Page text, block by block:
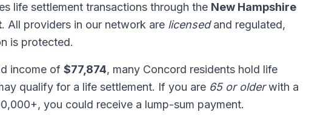
life settlement transactions through the New Hampshire
. All providers in our network are licensedand regulated,
is protected.
income of $77,874, many Concord residents hold life
qualify for a life settlement. If you are 65 or olderwith a
you could receive a lump-sum payment.